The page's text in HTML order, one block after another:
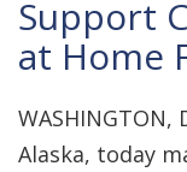
Support
at Home
WASHINGTON,
Alaska, today